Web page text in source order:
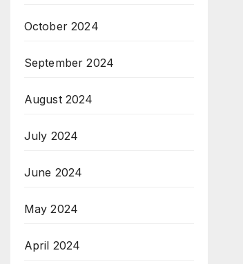
October 2024
September 2024
August 2024
July 2024
June 2024
May 2024
April 2024